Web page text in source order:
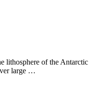
lithosphere of the
large …